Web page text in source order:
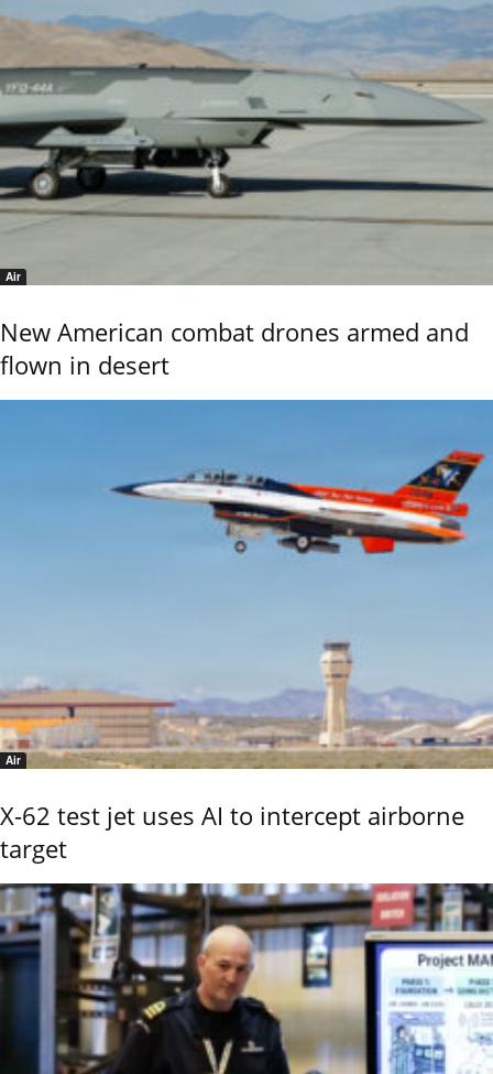
Air
New American combat drones armed and
flown in desert
Air
X-62 test jet uses AI to intercept airborne
target